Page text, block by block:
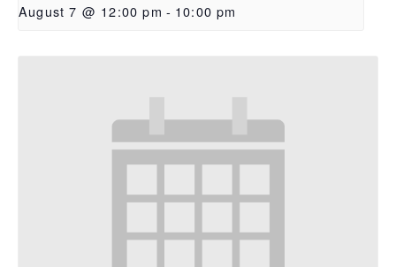
August 7 @ 12:00 pm - 10:00 pm